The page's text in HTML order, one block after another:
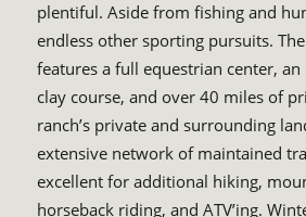
plentiful. Aside from fishing and
endless other sporting pursuits.
features a full equestrian center,
clay course, and over 40 miles of
ranch’s private and surrounding
extensive network of maintained
excellent for additional hiking,
horseback riding, and ATV’ing.